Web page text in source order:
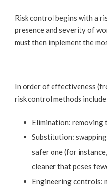
Risk control begins with a
presence and severity of
must then implement the
In order of effectiveness
risk control methods include:
Elimination: removing
Substitution:
safer one (for
cleaner that poses
Engineering controls: